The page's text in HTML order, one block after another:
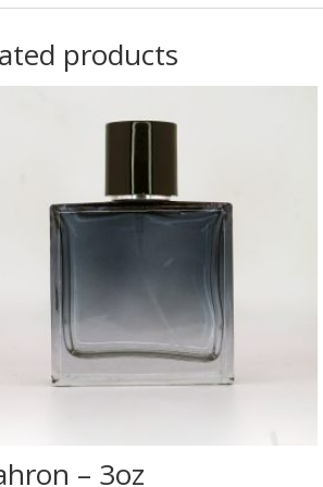
products
– 3oz